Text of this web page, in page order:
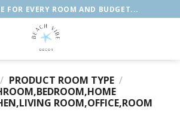
FOR EVERY ROOM AND BUDGET...
/ PRODUCT ROOM TYPE /
ROOM,OFFICE,ROOM